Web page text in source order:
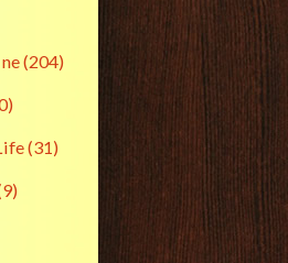
(204)
(31)